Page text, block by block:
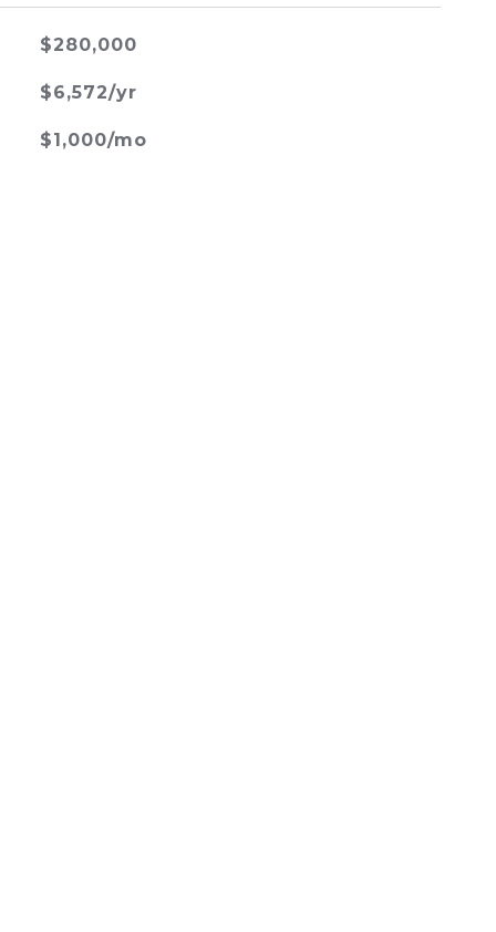
$280,000
$6,572/yr
$1,000/mo